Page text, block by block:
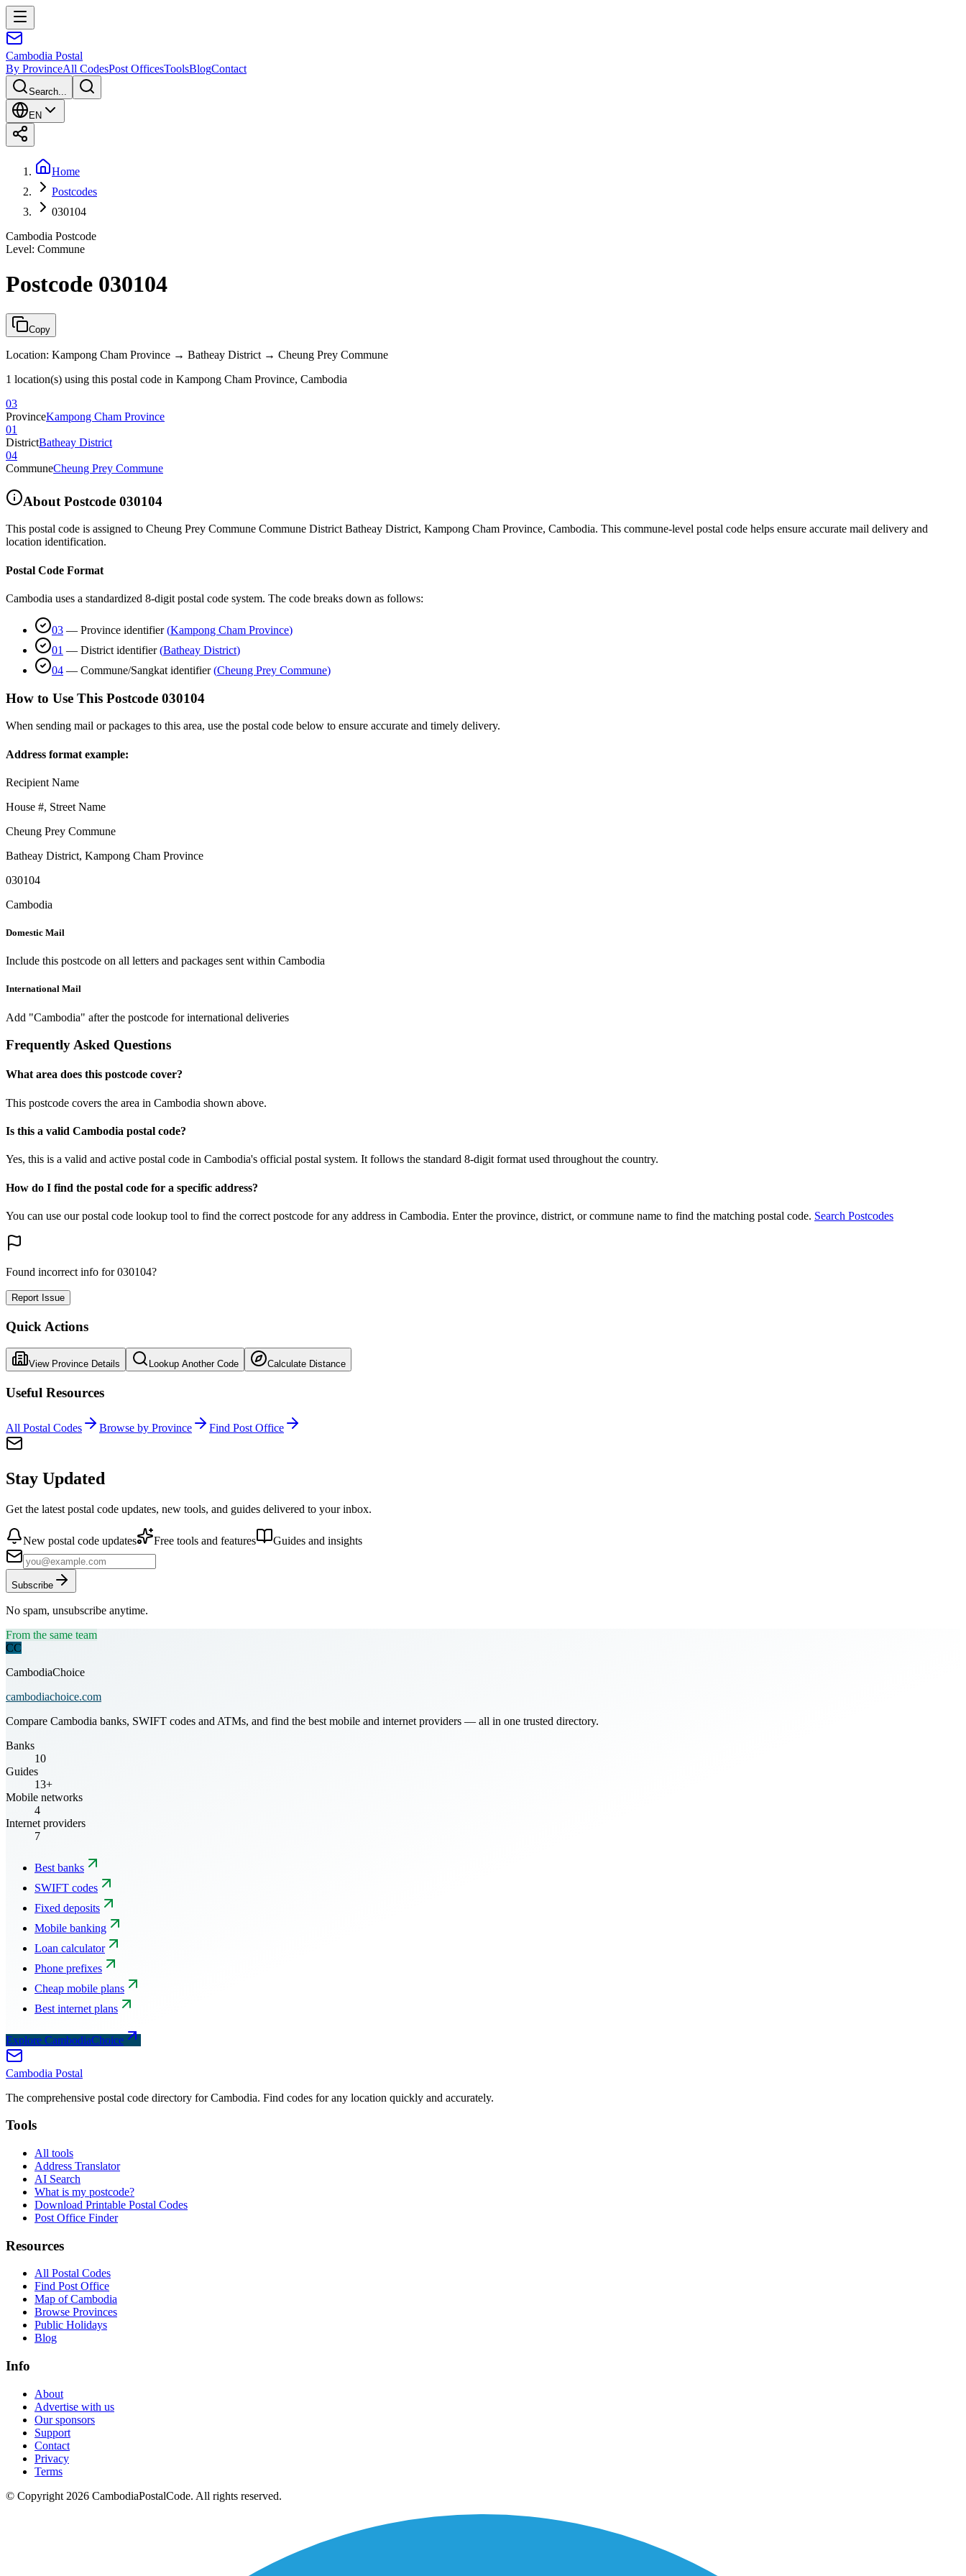
Cambodia Postal
By ProvinceAll CodesPost OfficesToolsBlogContact
Search...
EN
Home
Postcodes
030104
Cambodia Postcode
Level: Commune
Postcode 030104
Copy
Location: Kampong Cham Province → Batheay District → Cheung Prey Commune
1 location(s) using this postal code in Kampong Cham Province, Cambodia
03
ProvinceKampong Cham Province
01
DistrictBatheay District
04
CommuneCheung Prey Commune
About Postcode 030104
This postal code is assigned to Cheung Prey Commune Commune District Batheay District, Kampong Cham Province, Cambodia. This commune-level postal code helps ensure accurate mail delivery and
location identification.
Postal Code Format
Cambodia uses a standardized 8-digit postal code system. The code breaks down as follows:
03 — Province identifier (Kampong Cham Province)
01 — District identifier (Batheay District)
04 — Commune/Sangkat identifier (Cheung Prey Commune)
How to Use This Postcode 030104
When sending mail or packages to this area, use the postal code below to ensure accurate and timely delivery.
Address format example:
Recipient Name
House #, Street Name
Cheung Prey Commune
Batheay District, Kampong Cham Province
030104
Cambodia
Domestic Mail
Include this postcode on all letters and packages sent within Cambodia
International Mail
Add "Cambodia" after the postcode for international deliveries
Frequently Asked Questions
What area does this postcode cover?
This postcode covers the area in Cambodia shown above.
Is this a valid Cambodia postal code?
Yes, this is a valid and active postal code in Cambodia's official postal system. It follows the standard 8-digit format used throughout the country.
How do I find the postal code for a specific address?
You can use our postal code lookup tool to find the correct postcode for any address in Cambodia. Enter the province, district, or commune name to find the matching postal code. Search Postcodes
Found incorrect info for 030104?
Report Issue
Quick Actions
View Province Details Lookup Another Code Calculate Distance
Useful Resources
All Postal Codes Browse by Province Find Post Office
Stay Updated
Get the latest postal code updates, new tools, and guides delivered to your inbox.
New postal code updates Free tools and features Guides and insights
Subscribe
No spam, unsubscribe anytime.
From the same team
CC
CambodiaChoice
cambodiachoice.com
Compare Cambodia banks, SWIFT codes and ATMs, and find the best mobile and internet providers — all in one trusted directory.
Banks
10
Guides
13+
Mobile networks
4
Internet providers
7
Best banks
SWIFT codes
Fixed deposits
Mobile banking
Loan calculator
Phone prefixes
Cheap mobile plans
Best internet plans
Explore CambodiaChoice
Cambodia Postal
The comprehensive postal code directory for Cambodia. Find codes for any location quickly and accurately.
Tools
All tools
Address Translator
AI Search
What is my postcode?
Download Printable Postal Codes
Post Office Finder
Resources
All Postal Codes
Find Post Office
Map of Cambodia
Browse Provinces
Public Holidays
Blog
Info
About
Advertise with us
Our sponsors
Support
Contact
Privacy
Terms
© Copyright 2026 CambodiaPostalCode. All rights reserved.